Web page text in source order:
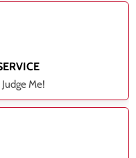
Me!